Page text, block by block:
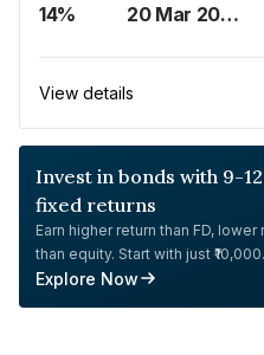
14% 20 Mar 2030
View details
Invest in bonds with 9-
fixed returns
Earn higher return than FD, lower
than equity. Start with just ₹10,000.
Explore Now